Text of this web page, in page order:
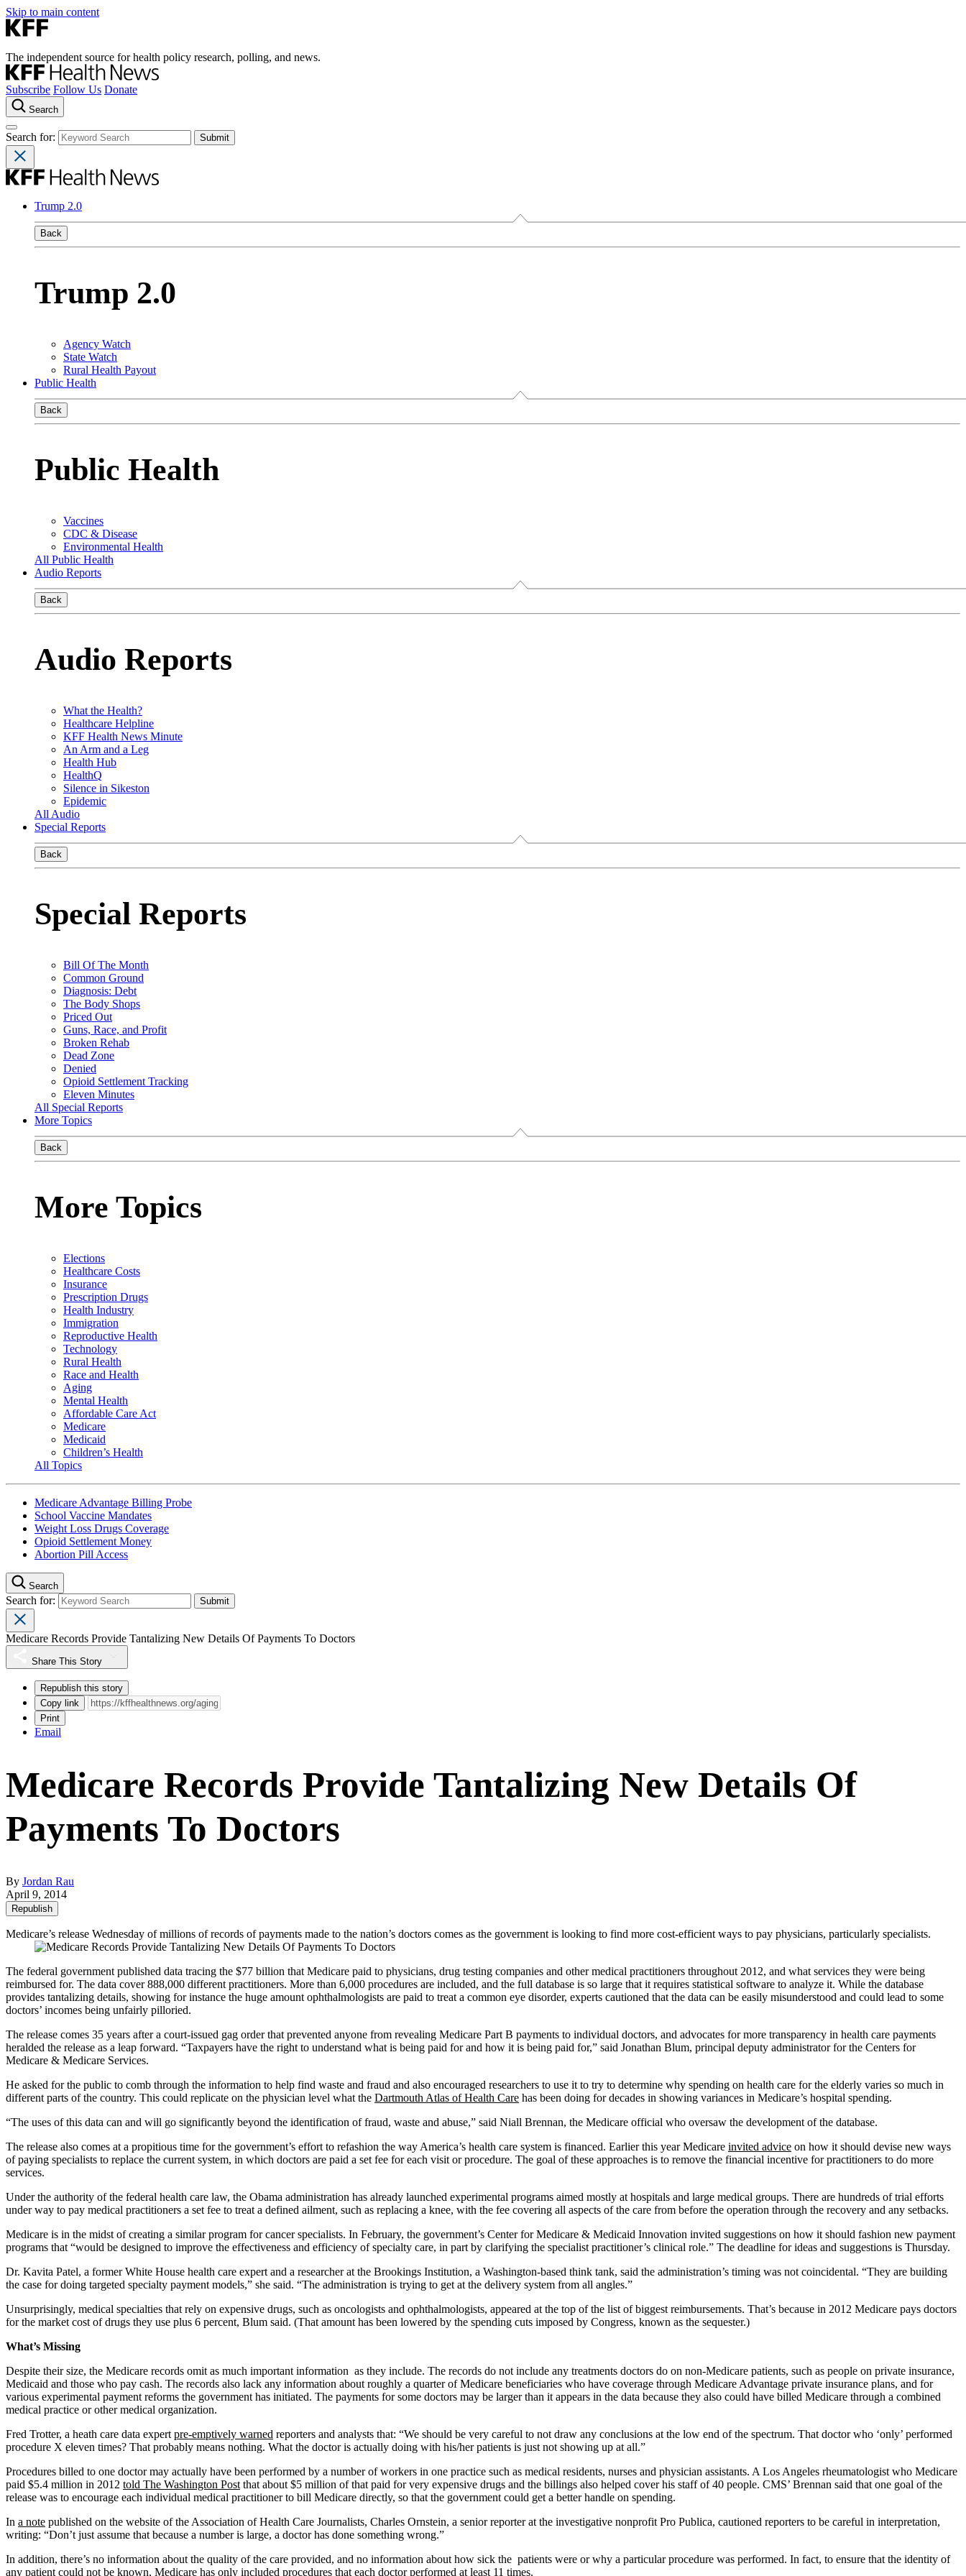
Skip to main content
The independent source for health policy research, polling, and news.
Subscribe Follow Us Donate
Search
Search for:
Trump 2.0
Back
Trump 2.0
Agency Watch
State Watch
Rural Health Payout
Public Health
Back
Public Health
Vaccines
CDC & Disease
Environmental Health
All Public Health
Audio Reports
Back
Audio Reports
What the Health?
Healthcare Helpline
KFF Health News Minute
An Arm and a Leg
Health Hub
HealthQ
Silence in Sikeston
Epidemic
All Audio
Special Reports
Back
Special Reports
Bill Of The Month
Common Ground
Diagnosis: Debt
The Body Shops
Priced Out
Guns, Race, and Profit
Broken Rehab
Dead Zone
Denied
Opioid Settlement Tracking
Eleven Minutes
All Special Reports
More Topics
Back
More Topics
Elections
Healthcare Costs
Insurance
Prescription Drugs
Health Industry
Immigration
Reproductive Health
Technology
Rural Health
Race and Health
Aging
Mental Health
Affordable Care Act
Medicare
Medicaid
Children’s Health
All Topics
Medicare Advantage Billing Probe
School Vaccine Mandates
Weight Loss Drugs Coverage
Opioid Settlement Money
Abortion Pill Access
Search
Search for:
Medicare Records Provide Tantalizing New Details Of Payments To Doctors
Share This Story
Republish this story
Copy link
Print
Email
Medicare Records Provide Tantalizing New Details Of
Payments To Doctors
By Jordan Rau
April 9, 2014
Republish
Medicare’s release Wednesday of millions of records of payments made to the nation’s doctors comes as the government is looking to find more cost-efficient ways to pay physicians, particularly specialists.
The federal government published data tracing the $77 billion that Medicare paid to physicians, drug testing companies and other medical practitioners throughout 2012, and what services they were being
reimbursed for. The data cover 888,000 different practitioners. More than 6,000 procedures are included, and the full database is so large that it requires statistical software to analyze it. While the database
provides tantalizing details, showing for instance the huge amount ophthalmologists are paid to treat a common eye disorder, experts cautioned that the data can be easily misunderstood and could lead to some
doctors’ incomes being unfairly pilloried.
The release comes 35 years after a court-issued gag order that prevented anyone from revealing Medicare Part B payments to individual doctors, and advocates for more transparency in health care payments
heralded the release as a leap forward. “Taxpayers have the right to understand what is being paid for and how it is being paid for,” said Jonathan Blum, principal deputy administrator for the Centers for
Medicare & Medicare Services.
He asked for the public to comb through the information to help find waste and fraud and also encouraged researchers to use it to try to determine why spending on health care for the elderly varies so much in
different parts of the country. This could replicate on the physician level what the Dartmouth Atlas of Health Care has been doing for decades in showing variances in Medicare’s hospital spending.
“The uses of this data can and will go significantly beyond the identification of fraud, waste and abuse,” said Niall Brennan, the Medicare official who oversaw the development of the database.
The release also comes at a propitious time for the government’s effort to refashion the way America’s health care system is financed. Earlier this year Medicare invited advice on how it should devise new ways
of paying specialists to replace the current system, in which doctors are paid a set fee for each visit or procedure. The goal of these approaches is to remove the financial incentive for practitioners to do more
services.
Under the authority of the federal health care law, the Obama administration has already launched experimental programs aimed mostly at hospitals and large medical groups. There are hundreds of trial efforts
under way to pay medical practitioners a set fee to treat a defined ailment, such as replacing a knee, with the fee covering all aspects of the care from before the operation through the recovery and any setbacks.
Medicare is in the midst of creating a similar program for cancer specialists. In February, the government’s Center for Medicare & Medicaid Innovation invited suggestions on how it should fashion new payment
programs that “would be designed to improve the effectiveness and efficiency of specialty care, in part by clarifying the specialist practitioner’s clinical role.” The deadline for ideas and suggestions is Thursday.
Dr. Kavita Patel, a former White House health care expert and a researcher at the Brookings Institution, a Washington-based think tank, said the administration’s timing was not coincidental. “They are building
the case for doing targeted specialty payment models,” she said. “The administration is trying to get at the delivery system from all angles.”
Unsurprisingly, medical specialties that rely on expensive drugs, such as oncologists and ophthalmologists, appeared at the top of the list of biggest reimbursements. That’s because in 2012 Medicare pays doctors
for the market cost of drugs they use plus 6 percent, Blum said. (That amount has been lowered by the spending cuts imposed by Congress, known as the sequester.)
What’s Missing
Despite their size, the Medicare records omit as much important information as they include. The records do not include any treatments doctors do on non-Medicare patients, such as people on private insurance,
Medicaid and those who pay cash. The records also lack any information about roughly a quarter of Medicare beneficiaries who have coverage through Medicare Advantage private insurance plans, and for
various experimental payment reforms the government has initiated. The payments for some doctors may be larger than it appears in the data because they also could have billed Medicare through a combined
medical practice or other medical organization.
Fred Trotter, a heath care data expertpre-emptively warned reporters and analysts that: “We should be very careful to not draw any conclusions at the low end of the spectrum. That doctor who ‘only’ performed
procedure X eleven times? That probably means nothing. What the doctor is actually doing with his/her patients is just not showing up at all.”
Procedures billed to one doctor may actually have been performed by a number of workers in one practice such as medical residents, nurses and physician assistants. A Los Angeles rheumatologist who Medicare
paid $5.4 million in 2012 told The Washington Postthat about $5 million of that paid for very expensive drugs and the billings also helped cover his staff of 40 people. CMS’ Brennan said that one goal of the
release was to encourage each individual medical practitioner to bill Medicare directly, so that the government could get a better handle on spending.
In a note published on the website of the Association of Health Care Journalists, Charles Ornstein, a senior reporter at the investigative nonprofit Pro Publica, cautioned reporters to be careful in interpretation,
writing: “Don’t just assume that because a number is large, a doctor has done something wrong.”
In addition, there’s no information about the quality of the care provided, and no information about how sick the patients were or why a particular procedure was performed. In fact, to ensure that the identity of
any patient could not be known, Medicare has only included procedures that each doctor performed at least 11 times.